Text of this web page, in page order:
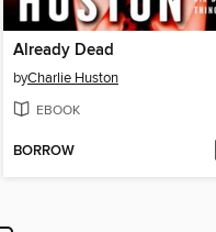
Already Dead
byCharlie Huston
EBOOK
BORROW